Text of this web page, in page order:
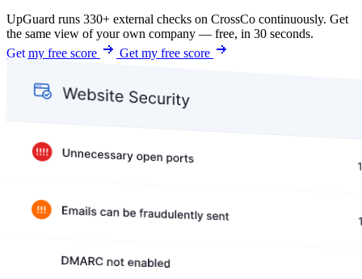
UpGuard runs 330+ external checks on CrossCo continuously. Get
the same view of your own company — free, in 30 seconds.
Get my free score
Get my free score